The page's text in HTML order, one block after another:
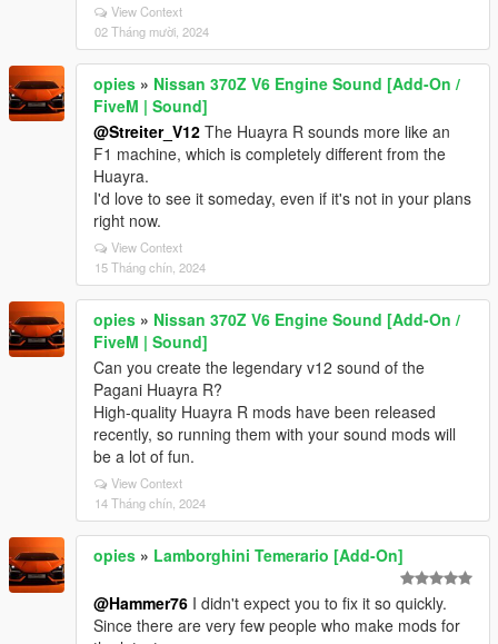
View Context
02 Tháng mười, 2024
opies » Nissan 370Z V6 Engine Sound [Add-On /
FiveM | Sound]
@Streiter_V12 The Huayra R sounds more like an
F1 machine, which is completely different from the
Huayra.
I'd love to see it someday, even if it's not in your plans
right now.
View Context
15 Tháng chín, 2024
opies » Nissan 370Z V6 Engine Sound [Add-On /
FiveM | Sound]
Can you create the legendary v12 sound of the
Pagani Huayra R?
High-quality Huayra R mods have been released
recently, so running them with your sound mods will
be a lot of fun.
View Context
14 Tháng chín, 2024
opies » Lamborghini Temerario [Add-On]
@Hammer76 I didn't expect you to fix it so quickly.
Since there are very few people who make mods for